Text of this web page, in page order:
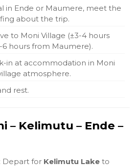
in Ende or Maumere, meet the
about the trip.
to Moni Village (±3-4 hours
hours from Maumere).
in at accommodation in Moni
atmosphere.
rest.
– Kelimutu – Ende –
: Depart for Kelimutu Lake to